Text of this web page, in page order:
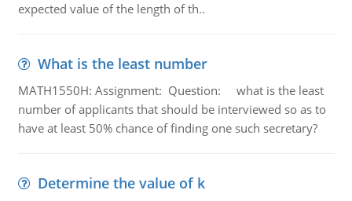
expected value of the length of th..
What is the least number
MATH1550H: Assignment: Question: what is the least
number of applicants that should be interviewed so as to
have at least 50% chance of finding one such secretary?
Determine the value of k